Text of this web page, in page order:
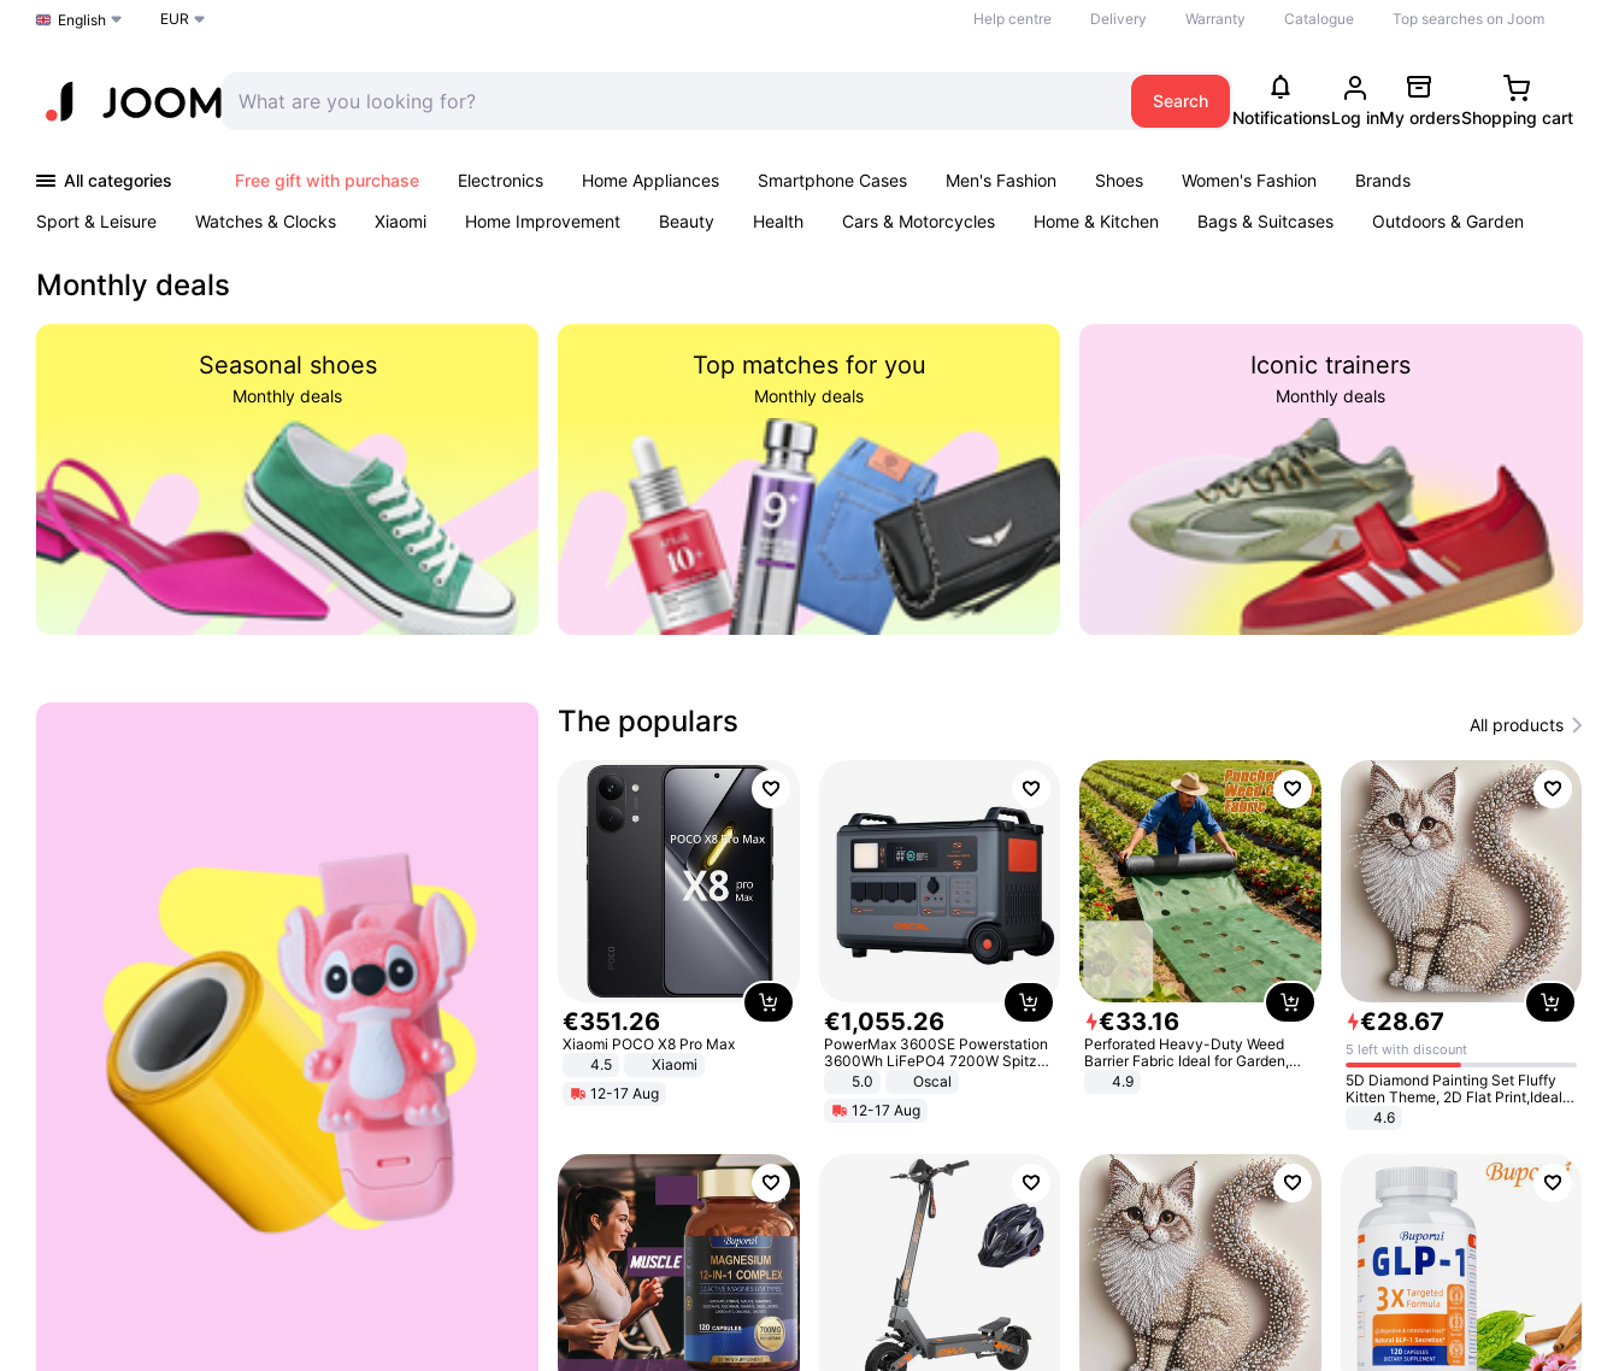
Choose a language
English EUR Help centre Delivery Warranty Catalogue Top searches on Joom
Search
NotificationsLog inMy ordersShopping cart
All categories Free gift with purchase Electronics Home Appliances Smartphone Cases Men's Fashion Shoes Women's Fashion
Brands
Sport & Leisure
Watches & Clocks Xiaomi Home Improvement Beauty Health Cars & Motorcycles Home & Kitchen Bags & Suitcases
Outdoors & Garden
Monthly deals
Seasonal shoes
Monthly deals
Top matches for you
Monthly deals
Iconic trainers
Monthly deals
The populars All products
€351.26
Xiaomi POCO X8 Pro Max
4.5
Xiaomi
12-17 Aug
€1,055.26
PowerMax 3600SE Powerstation
3600Wh LiFePO4 7200W Spitze
Smart5.0
Oscal
12-17 Aug
€33.16
Perforated Heavy-Duty Weed
Barrier Fabric Ideal for Garden,
Vegetable Patch, Orchard, and
Yard - Suppresses Weeds,
4.9
€28.67
5 left with discount
5D Diamond Painting Set Fluffy
Kitten Theme, 2D Flat Print,Ideal
for Home Decor In Living Room,
Bedroom
4.6